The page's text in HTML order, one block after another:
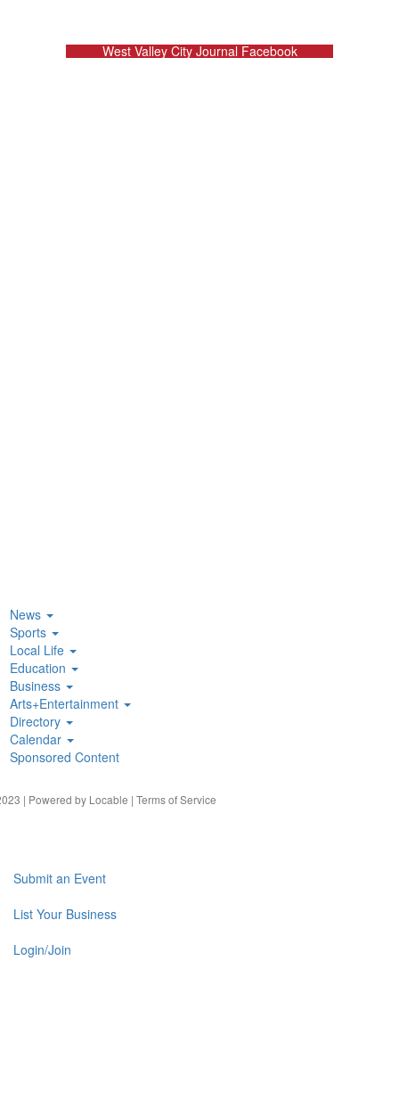
West Valley City Journal Facebook
News
Sports
Local Life
Education
Business
Arts+Entertainment
Directory
Calendar
Sponsored Content
| Powered by Locable | Terms of Service
Submit an Event
List Your Business
Login/Join